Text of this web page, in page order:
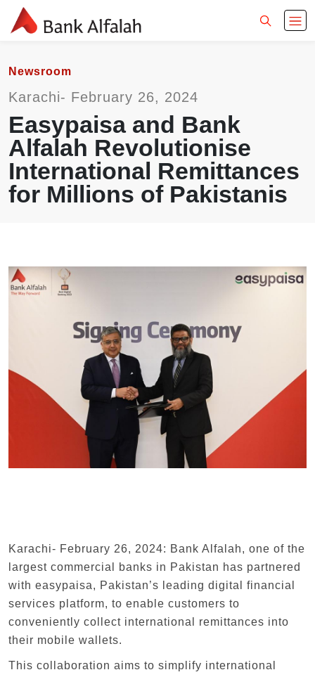
Newsroom
Karachi- February 26, 2024
Easypaisa and Bank
Alfalah Revolutionise
International Remittances
for Millions of Pakistanis
Karachi- February 26, 2024: Bank Alfalah, one of the
largest commercial banks in Pakistan has partnered
with easypaisa, Pakistan’s leading digital financial
services platform, to enable customers to
conveniently collect international remittances into
their mobile wallets.
This collaboration aims to simplify international